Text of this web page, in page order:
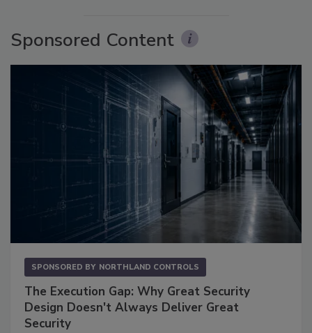
Sponsored Content
SPONSORED BY NORTHLAND CONTROLS
The Execution Gap: Why Great Security
Design Doesn't Always Deliver Great
Security